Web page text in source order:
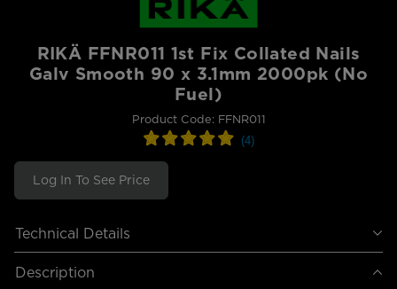
RIKÄ FFNR011 1st Fix Collated Nails
Galv Smooth 90 x 3.1mm 2000pk (No
Fuel)
Product Code: FFNR011
Log In To See Price
Technical Details
Description